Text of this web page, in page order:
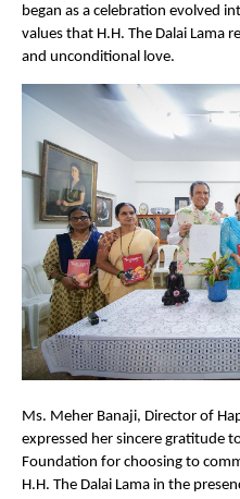
began as a celebration evolved
values that H.H. The Dalai Lama
and unconditional love.
Ms. Meher Banaji, Director of
expressed her sincere gratitude
Foundation for choosing to
H.H. The Dalai Lama in the